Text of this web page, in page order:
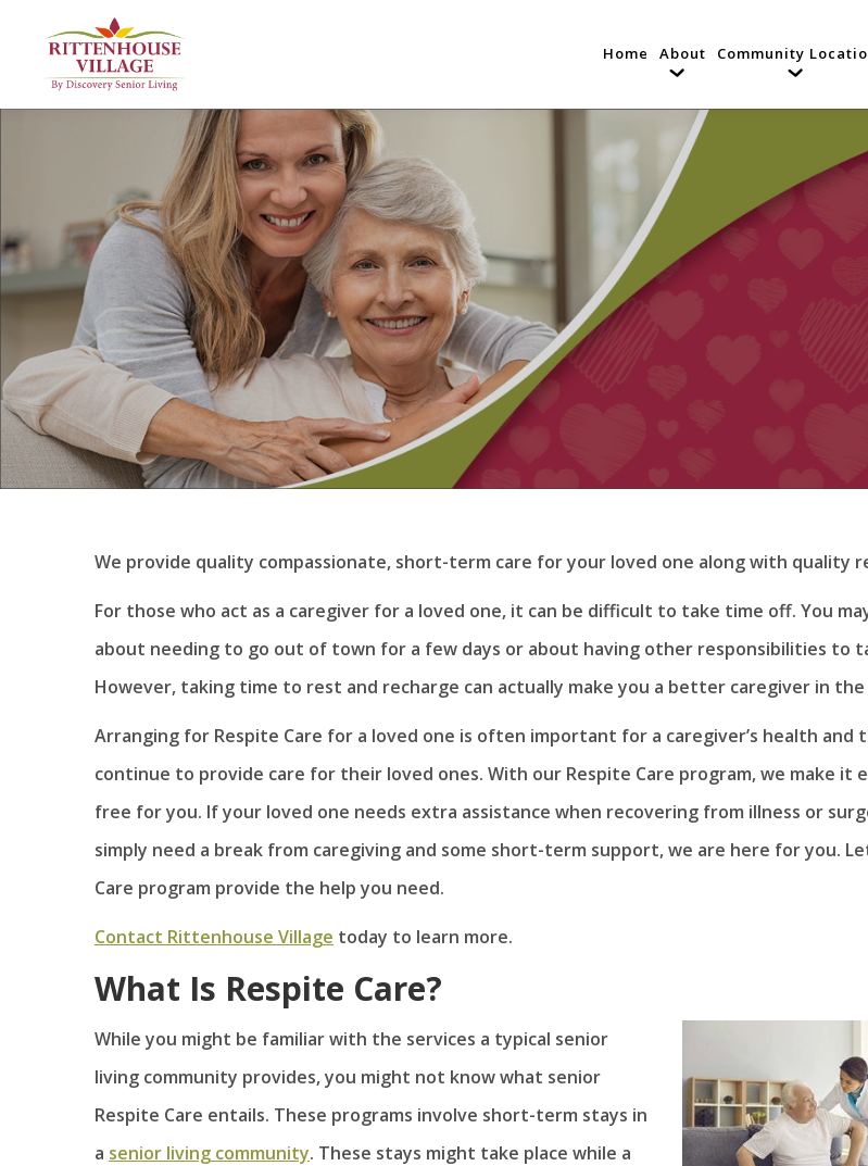
Home About Community
We provide quality compassionate, short-term care for your loved one along with quality
For those who act as a caregiver for a loved one, it can be difficult to take time off. You
about needing to go out of town for a few days or about having other responsibilities to
However, taking time to rest and recharge can actually make you a better caregiver in the
Arranging for Respite Care for a loved one is often important for a caregiver’s health and
continue to provide care for their loved ones. With our Respite Care program, we make it
free for you. If your loved one needs extra assistance when recovering from illness or
simply need a break from caregiving and some short-term support, we are here for you.
Care program provide the help you need.
Contact Rittenhouse Village today to learn more.
What Is Respite Care?
While you might be familiar with the services a typical senior
living community provides, you might not know what senior
Respite Care entails. These programs involve short-term stays in
a senior living community. These stays might take place while a